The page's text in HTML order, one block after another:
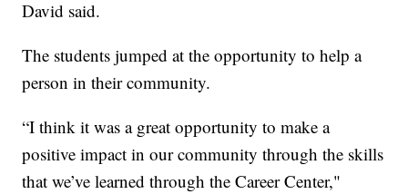
David said.
The students jumped at the opportunity to help a
person in their community.
“I think it was a great opportunity to make a
positive impact in our community through the skills
that we’ve learned through the Career Center,"